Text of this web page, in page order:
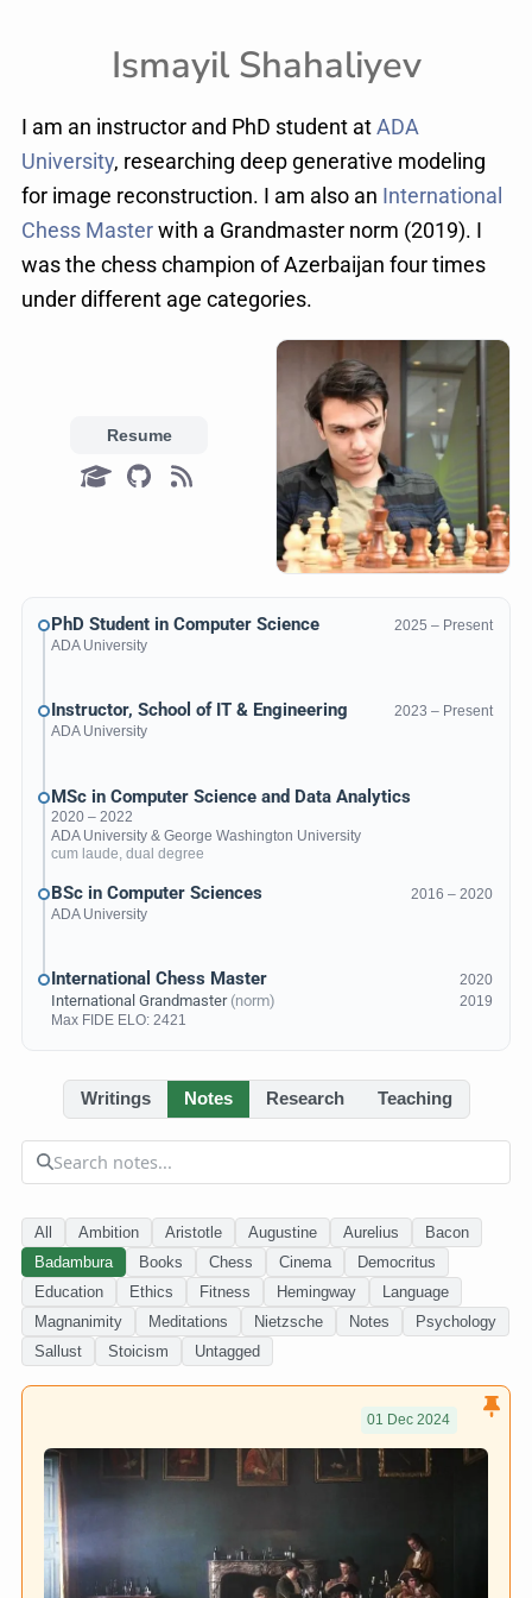
Ismayil Shahaliyev
I am an instructor and PhD student at ADA
University, researching deep generative modeling
for image reconstruction. I am also an International
Chess Master with a Grandmaster norm (2019). I
was the chess champion of Azerbaijan four times
under different age categories.
Resume
PhD Student in Computer Science 2025 – Present
ADA University
Instructor, School of IT & Engineering 2023 – Present
ADA University
MSc in Computer Science and Data Analytics
2020 – 2022
ADA University & George Washington University
cum laude, dual degree
BSc in Computer Sciences 2016 – 2020
ADA University
International Chess Master 2020
International Grandmaster (norm) 2019
Max FIDE ELO: 2421
Writings Notes Research Teaching
All Ambition Aristotle Augustine Aurelius
Bacon
Badambura
Books Chess Cinema
Democritus
Education
Ethics Fitness Hemingway
Language
Magnanimity
Meditations Nietzsche Notes
Psychology
Sallust
Stoicism Untagged
01 Dec 2024